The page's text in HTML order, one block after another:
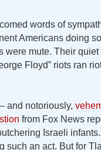
words of
Americans doing
were mute. Their quiet
Floyd” riots ran
and notoriously,
from Fox News
Israeli
such an act. But for